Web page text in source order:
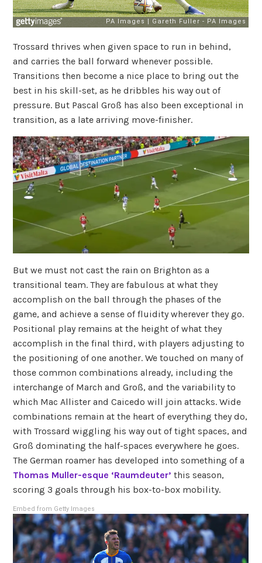
Trossard thrives when given space to run in behind,
and carries the ball forward whenever possible.
Transitions then become a nice place to bring out the
best in his skill-set, as he dribbles his way out of
pressure. But Pascal Groß has also been exceptional in
transition, as a late arriving move-finisher.
But we must not cast the rain on Brighton as a
transitional team. They are fabulous at what they
accomplish on the ball through the phases of the
game, and achieve a sense of fluidity wherever they go.
Positional play remains at the height of what they
accomplish in the final third, with players adjusting to
the positioning of one another. We touched on many of
those common combinations already, including the
interchange of March and Groß, and the variability to
which Mac Allister and Caicedo will join attacks. Wide
combinations remain at the heart of everything they do,
with Trossard wiggling his way out of tight spaces, and
Groß dominating the half-spaces everywhere he goes.
The German roamer has developed into something of a
Thomas Muller-esque ‘Raumdeuter’this season,
scoring 3 goals through his box-to-box mobility.
Embed from Getty Images